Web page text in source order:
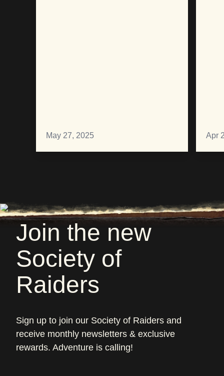
May 27, 2025 Apr
Join the new
Society of
Raiders
Sign up to join our Society of Raiders and
receive monthly newsletters & exclusive
rewards. Adventure is calling!